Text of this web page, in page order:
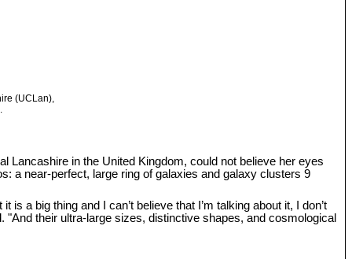
(UCLan),
Lancashire in the United Kingdom, could not believe her eyes
a near-perfect, large ring of galaxies and galaxy clusters 9
a big thing and I can’t believe that I’m talking about it, I don’t
their ultra-large sizes, distinctive shapes, and cosmological